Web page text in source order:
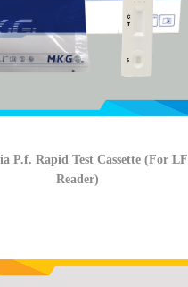
P.f. Rapid Test Cassette (For LF
Reader)